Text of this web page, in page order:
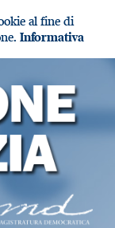
al fine di
Informativa